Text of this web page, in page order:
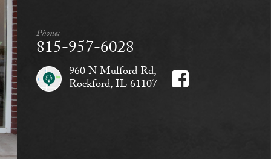
Bickford of St. Charles
Assisted Living Montessori Memory Care
Phone:
815-957-6028
960 N Mulford Rd,
Rockford, IL 61107